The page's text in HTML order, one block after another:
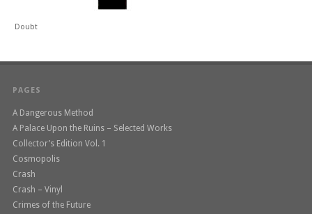
Doubt
PAGES
A Dangerous Method
A Palace Upon the Ruins – Selected Works
Collector’s Edition Vol. 1
Cosmopolis
Crash
Crash – Vinyl
Crimes of the Future